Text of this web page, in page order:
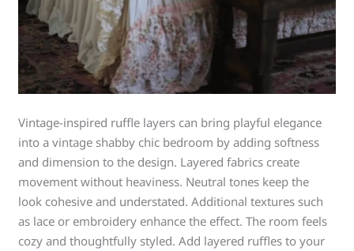
Vintage-inspired ruffle layers can bring playful elegance
into a vintage shabby chic bedroom by adding softness
and dimension to the design. Layered fabrics create
movement without heaviness. Neutral tones keep the
look cohesive and understated. Additional textures such
as lace or embroidery enhance the effect. The room feels
cozy and thoughtfully styled. Add layered ruffles to your